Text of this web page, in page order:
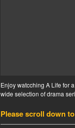
Enjoy watcching A Life for
wide selection of drama
Please scroll down